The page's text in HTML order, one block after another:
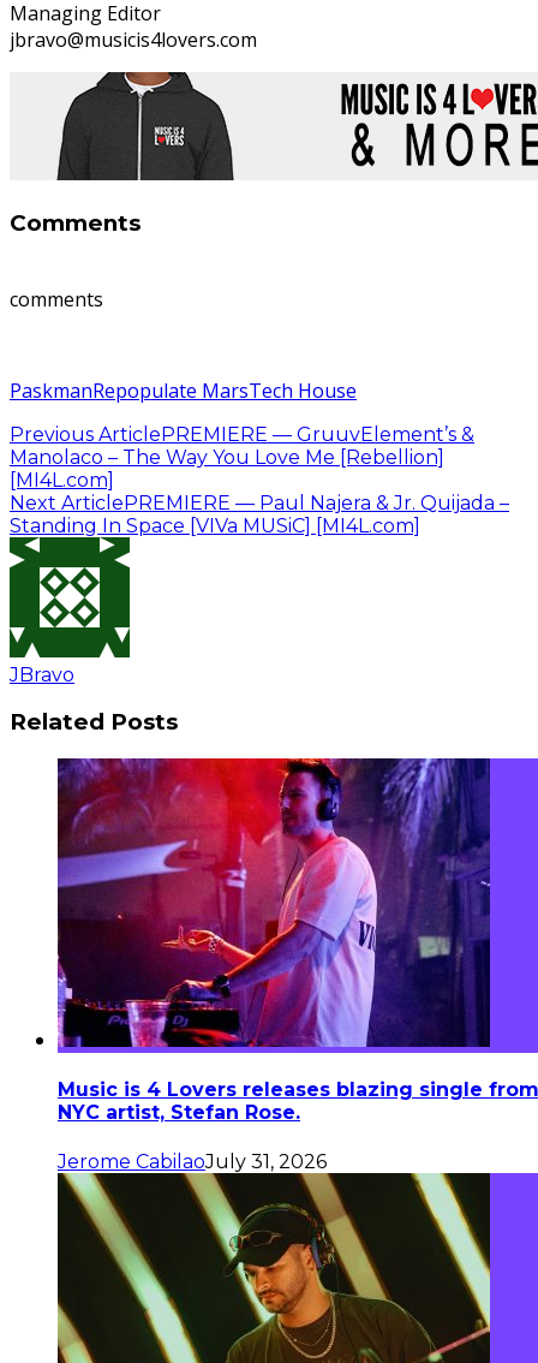
Managing Editor
jbravo@musicis4lovers.com
Comments
comments
PaskmanRepopulate MarsTech House
Previous ArticlePREMIERE — GruuvElement’s &
Manolaco – The Way You Love Me [Rebellion]
[MI4L.com]
Next ArticlePREMIERE — Paul Najera & Jr. Quijada –
Standing In Space [VIVa MUSiC] [MI4L.com]
JBravo
Related Posts
Music is 4 Lovers releases blazing single from
NYC artist, Stefan Rose.
Jerome CabilaoJuly 31, 2026